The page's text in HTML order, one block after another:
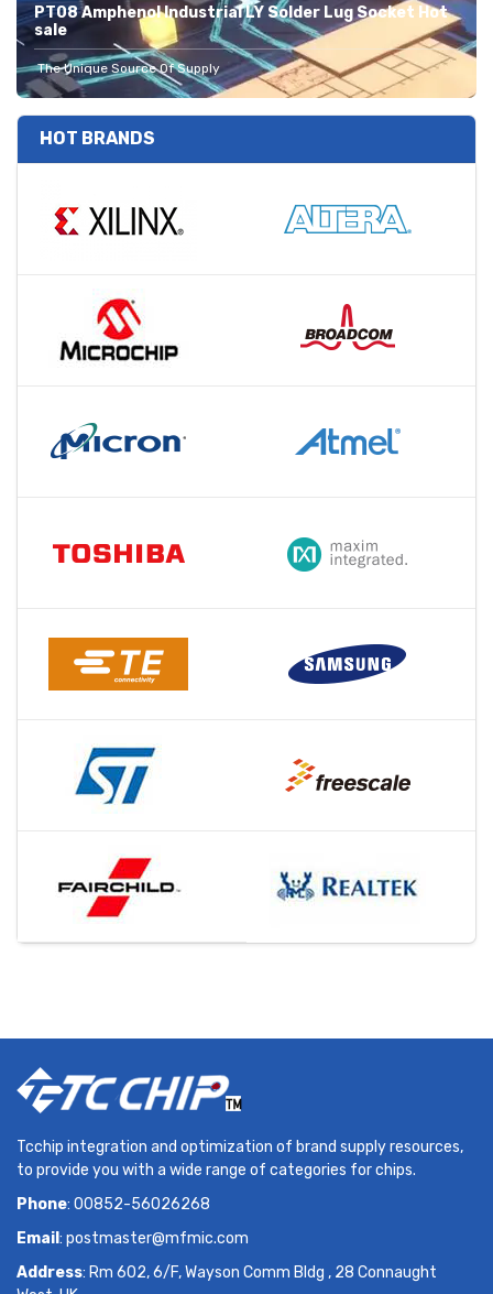
PT08 Amphenol Industrial LY Solder Lug Socket Hot
sale
The Unique Source Of Supply
HOT BRANDS
Tcchip integration and optimization of brand supply resources,
to provide you with a wide range of categories for chips.
Phone: 00852-56026268
Email : postmaster@mfmic.com
Address: Rm 602, 6/F, Wayson Comm Bldg , 28 Connaught